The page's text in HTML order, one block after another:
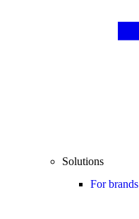
Solutions
For brands